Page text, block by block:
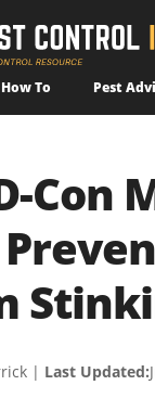
To Pest
Con
| Last Updated: